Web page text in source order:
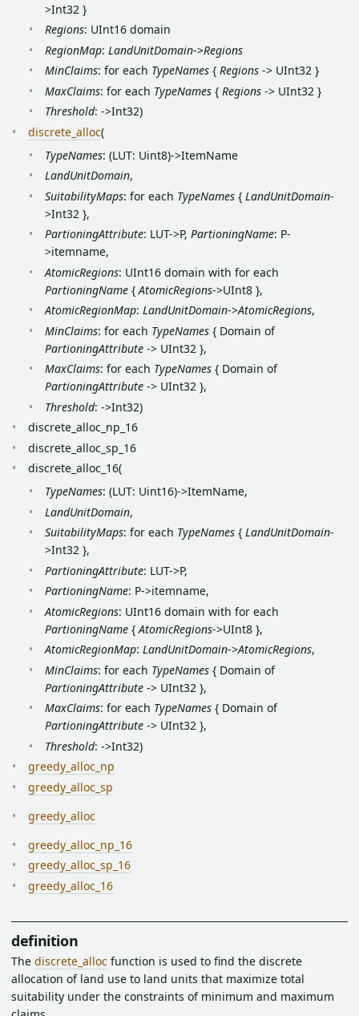
>Int32 }
Regions: UInt16 domain
RegionMap: LandUnitDomain->Regions
MinClaims: for each TypeNames { Regions -> UInt32 }
MaxClaims: for each TypeNames { Regions -> UInt32 }
Threshold: ->Int32)
discrete_alloc(
TypeNames: (LUT: Uint8)->ItemName
LandUnitDomain,
SuitabilityMaps: for each TypeNames { LandUnitDomain-
>Int32 },
PartioningAttribute: LUT->P, PartioningName: P-
>itemname,
AtomicRegions: UInt16 domain with for each
PartioningName { AtomicRegions->UInt8 },
AtomicRegionMap: LandUnitDomain->AtomicRegions,
MinClaims: for each TypeNames { Domain of
PartioningAttribute -> UInt32 },
MaxClaims: for each TypeNames { Domain of
PartioningAttribute -> UInt32 },
Threshold: ->Int32)
discrete_alloc_np_16
discrete_alloc_sp_16
discrete_alloc_16(
TypeNames: (LUT: Uint16)->ItemName,
LandUnitDomain,
SuitabilityMaps: for each TypeNames { LandUnitDomain-
>Int32 },
PartioningAttribute: LUT->P,
PartioningName: P->itemname,
AtomicRegions: UInt16 domain with for each
PartioningName { AtomicRegions->UInt8 },
AtomicRegionMap: LandUnitDomain->AtomicRegions,
MinClaims: for each TypeNames { Domain of
PartioningAttribute -> UInt32 },
MaxClaims: for each TypeNames { Domain of
PartioningAttribute -> UInt32 },
Threshold: ->Int32)
greedy_alloc_np
greedy_alloc_sp
greedy_alloc
greedy_alloc_np_16
greedy_alloc_sp_16
greedy_alloc_16
definition
The discrete_alloc function is used to find the discrete
allocation of land use to land units that maximize total
suitability under the constraints of minimum and maximum